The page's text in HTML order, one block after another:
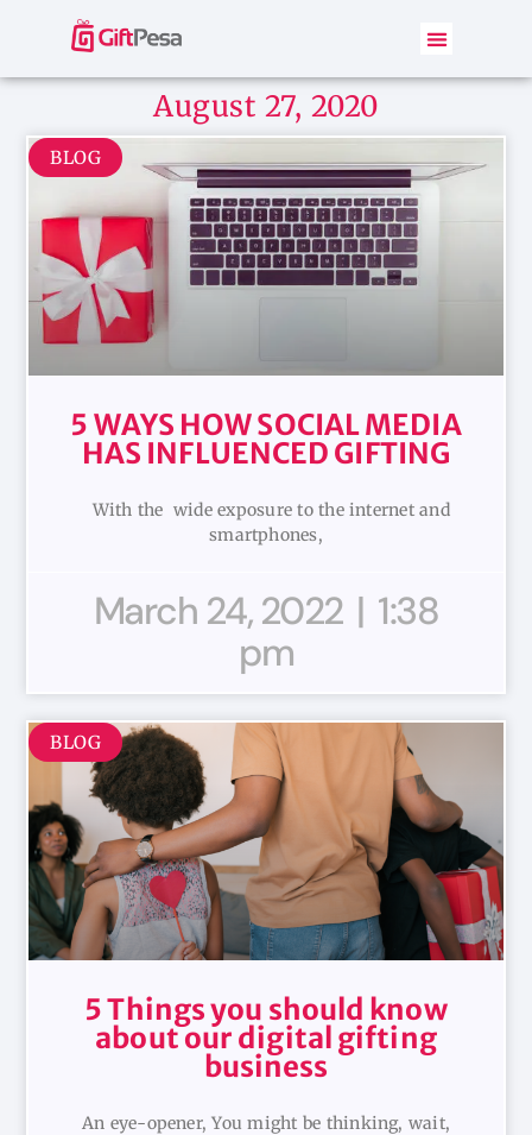
August 27, 2020
BLOG
5 WAYS HOW SOCIAL MEDIA
HAS INFLUENCED GIFTING
With the wide exposure to the internet and
smartphones,
March 24, 2022
1:38
pm
BLOG
5 Things you should know
about our digital gifting
business
An eye-opener, You might be thinking, wait,